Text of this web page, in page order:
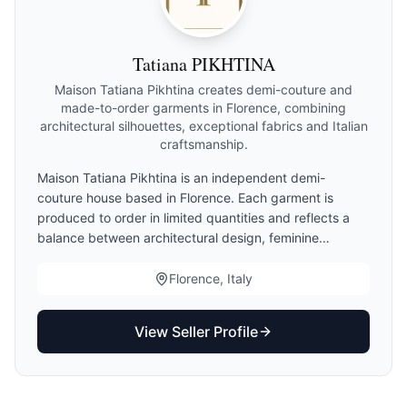
Tatiana PIKHTINA
Maison Tatiana Pikhtina creates demi-couture and
made-to-order garments in Florence, combining
architectural silhouettes, exceptional fabrics and Italian
craftsmanship.
Maison Tatiana Pikhtina is an independent demi-
couture house based in Florence. Each garment is
produced to order in limited quantities and reflects a
balance between architectural design, feminine
standard sizing, demi-couture finishing or made-to-
measurement validation.
Florence, Italy
View Seller Profile